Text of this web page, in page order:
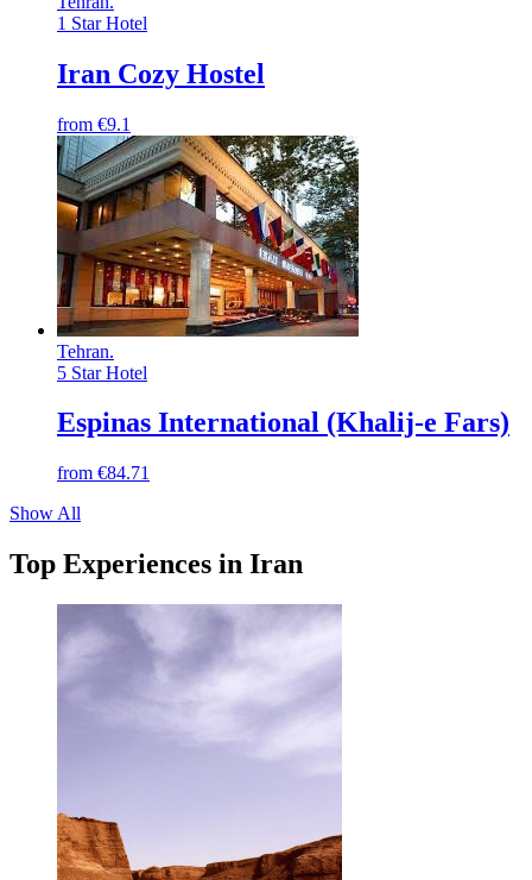
1 Star Hotel
Iran Cozy Hostel
from €9.1
Tehran.
5 Star Hotel
Espinas International (Khalij-e Fars)
from €84.71
Show All
Top Experiences in Iran